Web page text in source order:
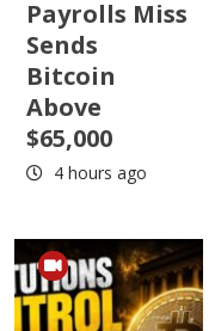
Payrolls Miss
Sends
Bitcoin
Above
$65,000
4 hours ago